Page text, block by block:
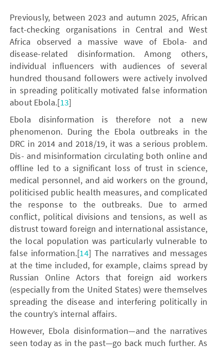
Previously, between 2023 and autumn 2025, African
fact-checking organisations in Central and West
Africa observed a massive wave of Ebola- and
disease-related disinformation. Among others,
individual influencers with audiences of several
hundred thousand followers were actively involved
in spreading politically motivated false information
about Ebola.[13]
Ebola disinformation is therefore not a new
phenomenon. During the Ebola outbreaks in the
DRC in 2014 and 2018/19, it was a serious problem.
Dis- and misinformation circulating both online and
offline led to a significant loss of trust in science,
medical personnel, and aid workers on the ground,
politicised public health measures, and complicated
the response to the outbreaks. Due to armed
conflict, political divisions and tensions, as well as
distrust toward foreign and international assistance,
the local population was particularly vulnerable to
false information.[14] The narratives and messages
at the time included, for example, claims spread by
Russian Online Actors that foreign aid workers
(especially from the United States) were themselves
spreading the disease and interfering politically in
the country’s internal affairs.
However, Ebola disinformation—and the narratives
seen today as in the past—go back much further. As